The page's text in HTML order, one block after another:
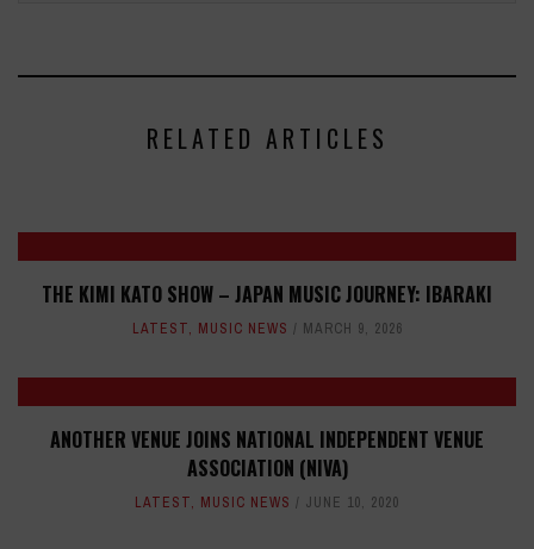
RELATED ARTICLES
THE KIMI KATO SHOW – JAPAN MUSIC JOURNEY: IBARAKI
LATEST, MUSIC NEWS MARCH 9, 2026
ANOTHER VENUE JOINS NATIONAL INDEPENDENT VENUE
ASSOCIATION (NIVA)
LATEST, MUSIC NEWS JUNE 10, 2020